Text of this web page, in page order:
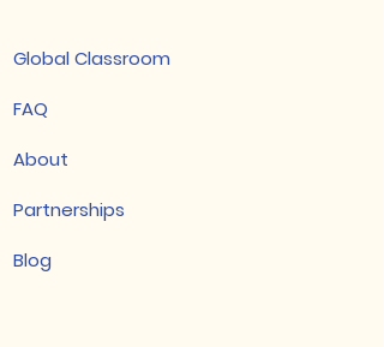
FAQ
Global Classroom
About
Partnerships
Blog